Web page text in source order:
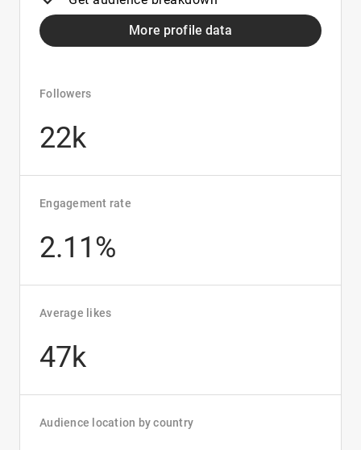
More profile data
Followers
22k
Engagement rate
2.11%
Average likes
47k
Audience location by country